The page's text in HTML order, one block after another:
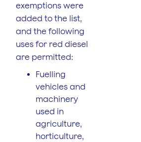
exemptions were
added to the list,
and the following
uses for red diesel
are permitted:
Fuelling
vehicles and
machinery
used in
agriculture,
horticulture,